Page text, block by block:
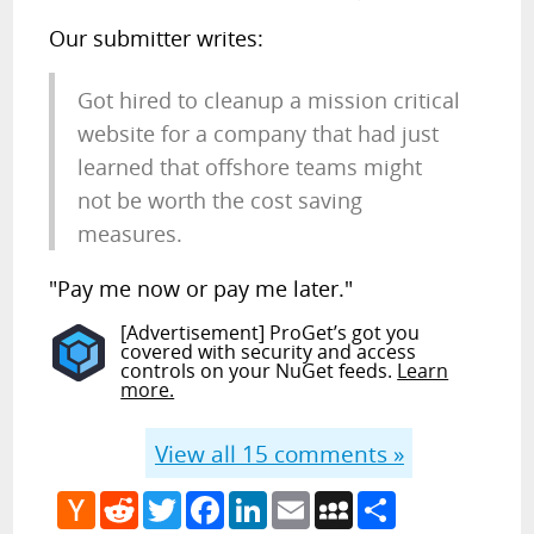
Our submitter writes:
Got hired to cleanup a mission critical
website for a company that had just
learned that offshore teams might
not be worth the cost saving
measures.
"Pay me now or pay me later."
[Advertisement] ProGet’s got you
covered with security and access
controls on your NuGet feeds. Learn
more.
View all 15 comments »
Hacker
News
RedditTwitterFacebook
LinkedIn
EmailMySpace